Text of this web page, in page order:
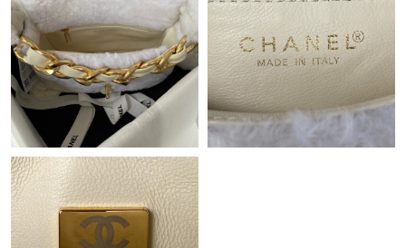
Just Sold: Kyle from Salt Lake City on May 17, 2026 at 9:02 PM.
Just Sold: Ursula from New York on Aug 08, 2026 at 2:56 PM.
Just Sold: Liam from Atlanta on May 20, 2026 at 11:53 PM.
Just Sold: Ian from Boston on Jun 14, 2026 at 2:51 PM.